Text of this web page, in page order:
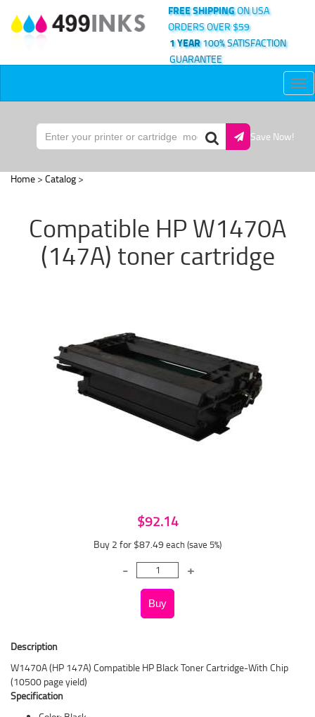
FREE SHIPPINGON USA
ORDERS OVER $59
1 YEAR100% SATISFACTION
GUARANTEE
Save Now!
Home > Catalog >
Compatible HP W1470A
(147A) toner cartridge
$92.14
Buy 2 for $87.49 each (save 5%)
Description
W1470A (HP 147A) Compatible HP Black Toner Cartridge-With Chip
(10500 page yield)
Specification